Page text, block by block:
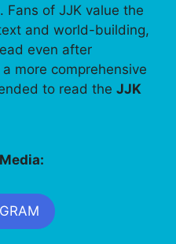
Fans of JJK value the
and world-building,
even after
more comprehensive
to read the JJK